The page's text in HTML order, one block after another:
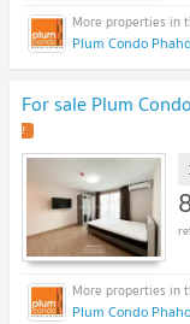
Plum Condo
For sale Plum
!
Plum Condo